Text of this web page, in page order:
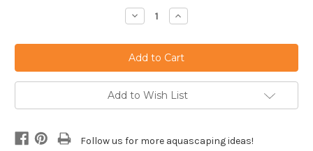
Decrease
Quantity:
Increase
Quantity:
Add to Wish List
Follow us for more aquascaping ideas!